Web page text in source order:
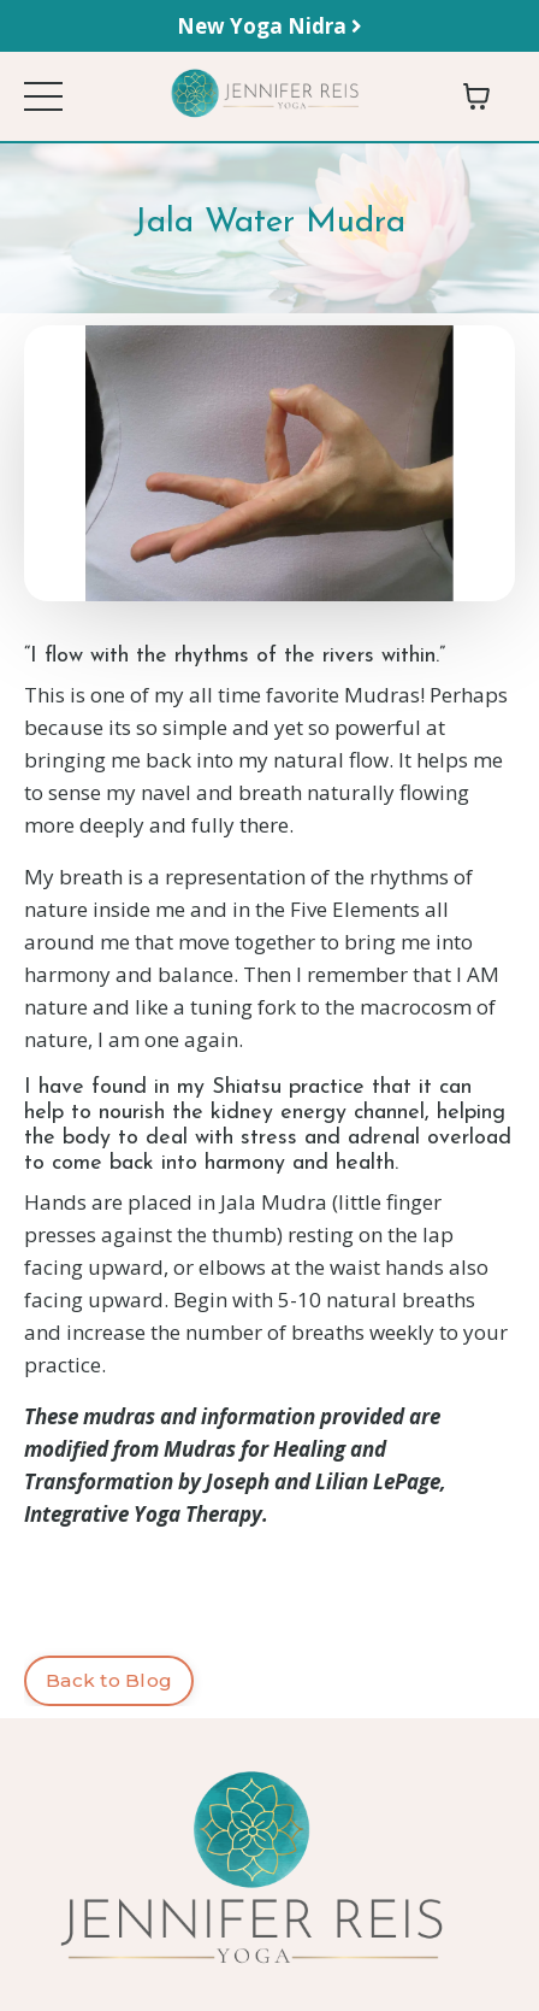
New Yoga Nidra
Jala Water Mudra
“I flow with the rhythms of the rivers within.”
This is one of my all time favorite Mudras! Perhaps
because its so simple and yet so powerful at
bringing me back into my natural flow. It helps me
to sense my navel and breath naturally flowing
more deeply and fully there.
My breath is a representation of the rhythms of
nature inside me and in the Five Elements all
around me that move together to bring me into
harmony and balance. Then I remember that I AM
nature and like a tuning fork to the macrocosm of
nature, I am one again.
I have found in my Shiatsu practice that it can
help to nourish the kidney energy channel, helping
the body to deal with stress and adrenal overload
to come back into harmony and health.
Hands are placed in Jala Mudra (little finger
presses against the thumb) resting on the lap
facing upward, or elbows at the waist hands also
facing upward. Begin with 5-10 natural breaths
and increase the number of breaths weekly to your
practice.
These mudras and information provided are
modified from Mudras for Healing and
Transformation by Joseph and Lilian LePage,
Integrative Yoga Therapy.
Back to Blog